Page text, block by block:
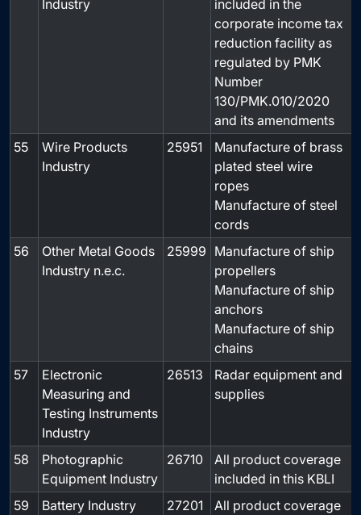
Industry
included in the
corporate income tax
reduction facility as
regulated by PMK
Number
130/PMK.010/2020
and its amendments
55
Wire Products
Industry
25951
Manufacture of brass
plated steel wire
ropes
Manufacture of steel
cords
56
Other Metal Goods
Industry n.e.c.
25999 Manufacture of ship
propellers
Manufacture of ship
anchors
Manufacture of ship
chains
57
Electronic
Measuring and
Testing Instruments
Industry
26513
Radar equipment and
supplies
58
Photographic
Equipment Industry
26710
All product coverage
included in this KBLI
59 Battery Industry 27201 All product coverage